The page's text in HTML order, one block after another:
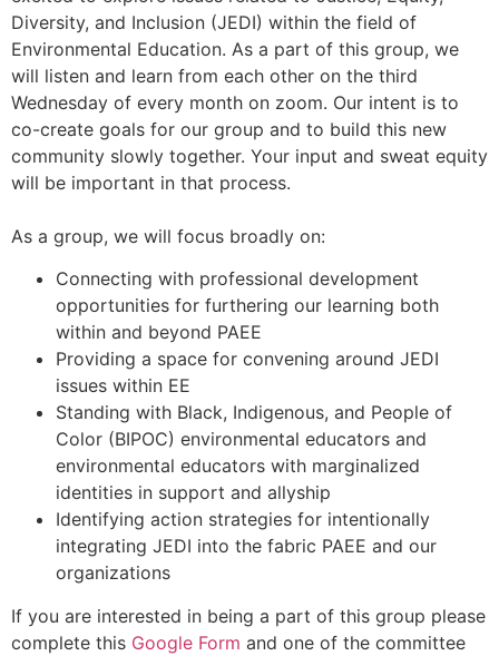
Diversity, and Inclusion (JEDI) within the field of
Environmental Education. As a part of this group, we
will listen and learn from each other on the third
Wednesday of every month on zoom. Our intent is to
co-create goals for our group and to build this new
community slowly together. Your input and sweat equity
will be important in that process.
As a group, we will focus broadly on:
Connecting with professional development
opportunities for furthering our learning both
within and beyond PAEE
Providing a space for convening around JEDI
issues within EE
Standing with Black, Indigenous, and People of
Color (BIPOC) environmental educators and
environmental educators with marginalized
identities in support and allyship
Identifying action strategies for intentionally
integrating JEDI into the fabric PAEE and our
organizations
If you are interested in being a part of this group please
complete this Google Form and one of the committee